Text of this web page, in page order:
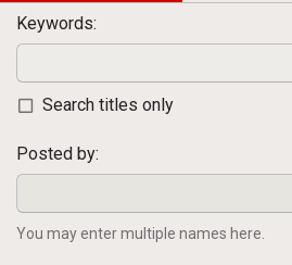
Keywords
Search titles only
Posted by
You may enter multiple names here.